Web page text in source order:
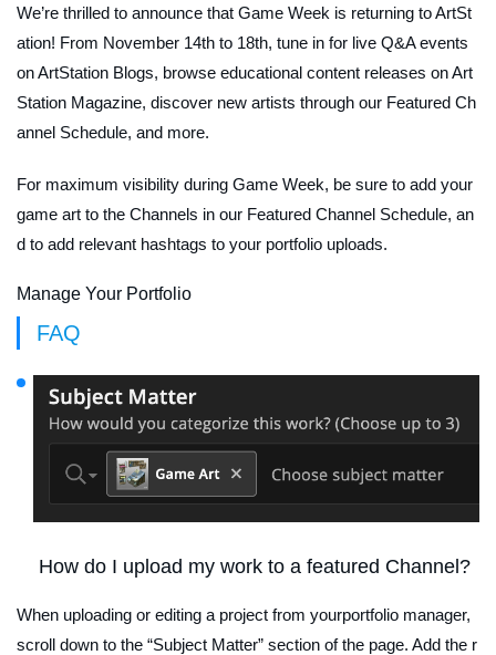
We’re thrilled to announce that Game Week is returning to ArtSt
ation! From November 14th to 18th, tune in for live Q&A events
on ArtStation Blogs, browse educational content releases on Art
Station Magazine, discover new artists through our Featured Ch
annel Schedule, and more.
For maximum visibility during Game Week, be sure to add your
game art to the Channels in our Featured Channel Schedule, an
d to add relevant hashtags to your portfolio uploads.
Manage Your Portfolio
FAQ
How do I upload my work to a featured Channel?
When uploading or editing a project from yourportfolio manager,
scroll down to the “Subject Matter” section of the page. Add the r